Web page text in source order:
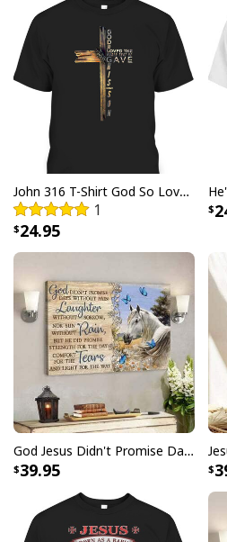
commemorate Jesus'
shirt stylish, but it also
due to its lightweight design
Show your love for Easter Day
playful bunnies, eggs and
make a statement.
He Is Risen Cross Jesus
John 316 T-Shirt God So Loved The World That He Gave Christian Cross Bible Verse Gift
1
24.95
God Jesus Didn't Promise Days Without Pain Canvas Wall Art
39.95